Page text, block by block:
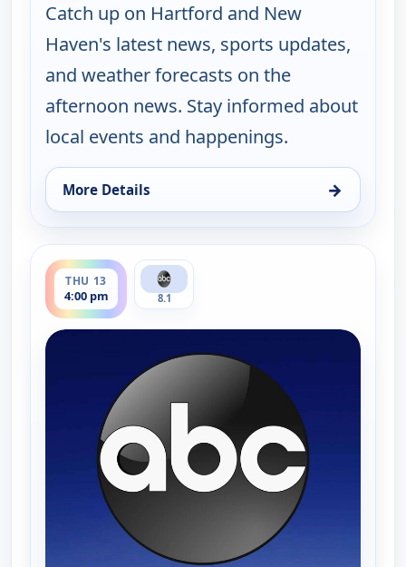
Catch up on Hartford and New
Haven's latest news, sports updates,
and weather forecasts on the
afternoon news. Stay informed about
local events and happenings.
More Details →
for News 8 at 4PM, Wed 12, 4:00 pm
THU 13
4:00 pm
ends 5:00 pm
8.1